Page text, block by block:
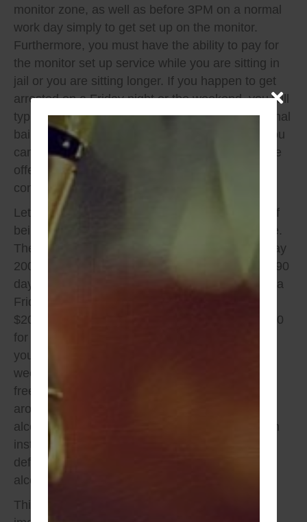
monitor zone, as well as before 3PM on a normal
work day simply to get set up on the monitor.
Furthermore, you must have the ability to pay for
the monitor set up service while you are sitting in
jail or you are sitting longer. If you happen to get
arrested on a Friday night or the weekend, you will
typically only have a choice of a DWI unconditional
bail bond if there is a signing judge on duty or you
can sit until Monday where you will most likely be
offered the amazing alcohol monitor and
conditional release.
Let’s so simple math and review the negatives of
being on a monitor to give you some perspective.
The average cost to set up –100-300 –so let’s say
200.00 respectfully, you court date is set out for 90
days @ $25.00 a day and you were arrested on a
Friday night. The cost right out the gates is
$200.00 , you can expect to pay overtime $ 2,250
for 90 days of use of the monitor, oh don’t forget
you can’t be set up on the monitor on the
weekends, so your sitting to pay for conditional
freedom. Overall, in this case you’re looking at
around $ 2,450. The conditions are typically no
alcohol use or possession, this includes dining in
instances at restaurants that serve alcohol by
definition or if you’re in a household that has
alcohol.
This was only your first appearance, can you